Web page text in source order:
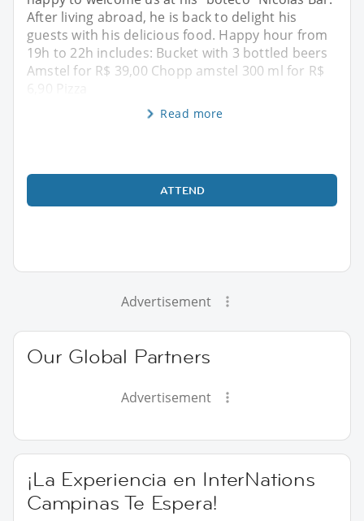
After living abroad, he is back to delight his
guests with his delicious food. Happy hour from
19h to 22h includes: Bucket with 3 bottled beers
Amstel for R$ 39,00 Chopp amstel 300 ml for R$
6,90 Pizza
Read more
ATTEND
Advertisement
Our Global Partners
Advertisement
¡La Experiencia en InterNations
Campinas Te Espera!